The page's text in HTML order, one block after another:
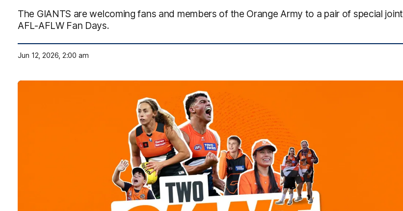
The GIANTS are welcoming fans and members of the Orange Army to a pair of special joint
AFL-AFLW Fan Days.
Jun 12, 2026, 2:00 am